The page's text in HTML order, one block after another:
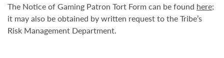
The Notice of Gaming Patron Tort Form can be found here;
it may also be obtained by written request to the Tribe’s
Risk Management Department.